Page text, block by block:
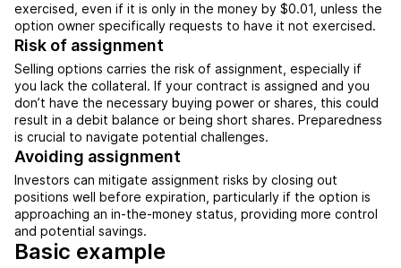
exercised, even if it is only in the money by $0.01, unless the
option owner specifically requests to have it not exercised.
Risk of assignment
Selling options carries the risk of assignment, especially if
you lack the collateral. If your contract is assigned and you
don’t have the necessary buying power or shares, this could
result in a debit balance or being short shares. Preparedness
is crucial to navigate potential challenges.
Avoiding assignment
Investors can mitigate assignment risks by closing out
positions well before expiration, particularly if the option is
approaching an in-the-money status, providing more control
and potential savings.
Basic example